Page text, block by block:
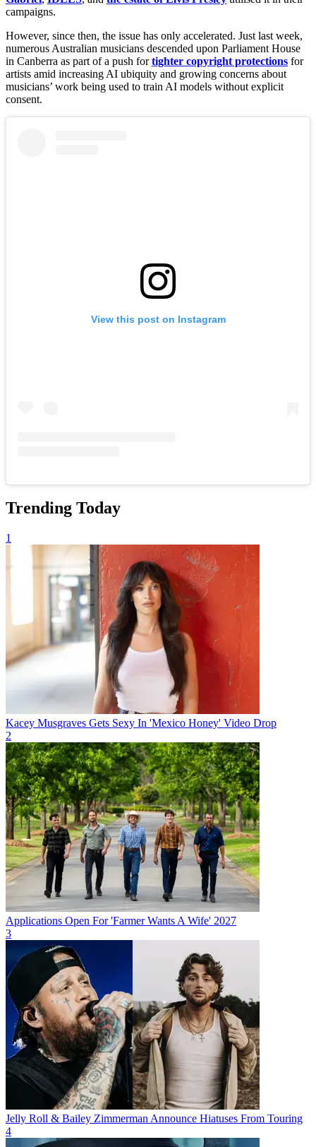
campaigns.
However, since then, the issue has only accelerated. Just last week,
numerous Australian musicians descended upon Parliament House
in Canberra as part of a push fortighter copyright protections for
artists amid increasing AI ubiquity and growing concerns about
musicians’ work being used to train AI models without explicit
consent.
View this post on Instagram
Trending Today
1
Kacey Musgraves Gets Sexy In 'Mexico Honey' Video Drop
2
Applications Open For 'Farmer Wants A Wife' 2027
3
Jelly Roll & Bailey Zimmerman Announce Hiatuses From Touring
4